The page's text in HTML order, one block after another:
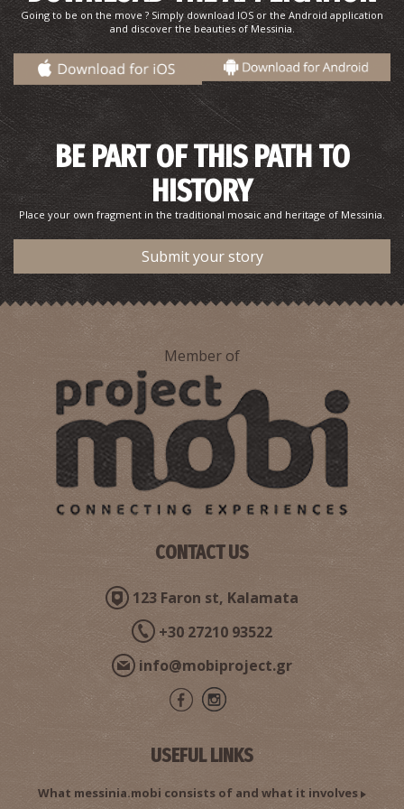
Pharmacy Petropouleas - Kalamata
PHARMACY ~0.3Km
Pahrmacy Katsiva - Kalamata
PHARMACY ~0.3Km
Tzortzinis N. Dimitrios - Obstetrician Surgeon,
Gynecologist
Going to be on the move ? Simply download IOS or the Android application
and discover the beauties of Messinia.
BE PART OF THIS PATH TO
HISTORY
Place your own fragment in the traditional mosaic and heritage of Messinia.
Submit your story
Member of
CONTACT US
123 Faron st, Kalamata
+30 27210 93522
info@mobiproject.gr
USEFUL LINKS
What messinia.mobi consists of and what it involves